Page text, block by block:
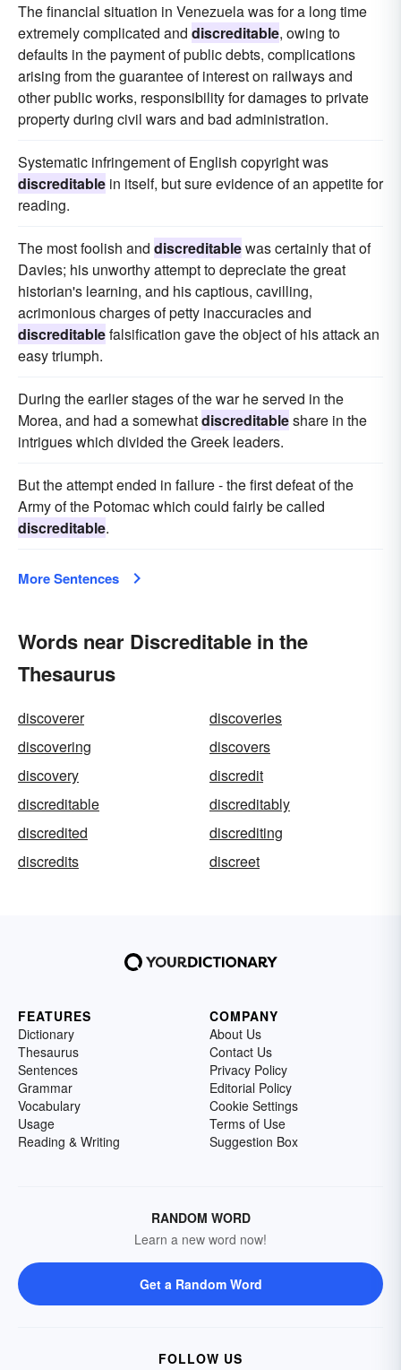
The financial situation in Venezuela was for a long time
extremely complicated and discreditable, owing to
defaults in the payment of public debts, complications
arising from the guarantee of interest on railways and
other public works, responsibility for damages to private
property during civil wars and bad administration.
Systematic infringement of English copyright was
discreditable in itself, but sure evidence of an appetite for
reading.
The most foolish and discreditablewas certainly that of
Davies; his unworthy attempt to depreciate the great
historian's learning, and his captious, cavilling,
acrimonious charges of petty inaccuracies and
discreditablefalsification gave the object of his attack an
easy triumph.
During the earlier stages of the war he served in the
Morea, and had a somewhatdiscreditableshare in the
intrigues which divided the Greek leaders.
But the attempt ended in failure - the first defeat of the
Army of the Potomac which could fairly be called
discreditable.
More Sentences
Words near Discreditable in the
Thesaurus
discoverer
discoveries
discovering
discovers
discovery
discredit
discreditable
discreditably
discredited
discrediting
discredits
discreet
FEATURES
Dictionary
Thesaurus
Sentences
Grammar
Vocabulary
Usage
Reading & Writing
COMPANY
About Us
Contact Us
Privacy Policy
Editorial Policy
Cookie Settings
Terms of Use
Suggestion Box
RANDOM WORD
Learn a new word now!
Get a Random Word
FOLLOW US